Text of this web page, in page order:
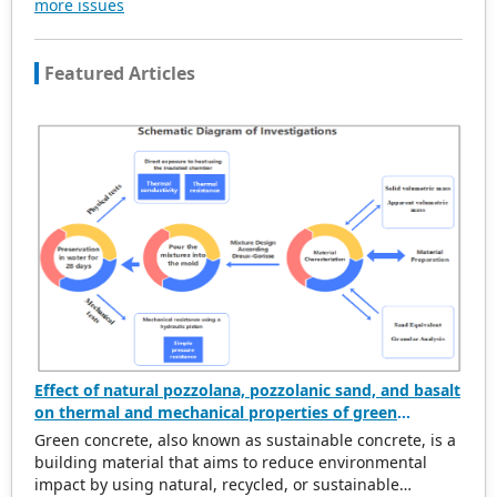
be subject to the peer review principle, and cutting-edge
our publications are welcome for peer to contribute,
more issues
Featured Articles
Effect of natural pozzolana, pozzolanic sand, and basalt
on thermal and mechanical properties of green
concrete
Green concrete, also known as sustainable concrete, is a
building material that aims to reduce environmental
impact by using natural, recycled, or sustainable